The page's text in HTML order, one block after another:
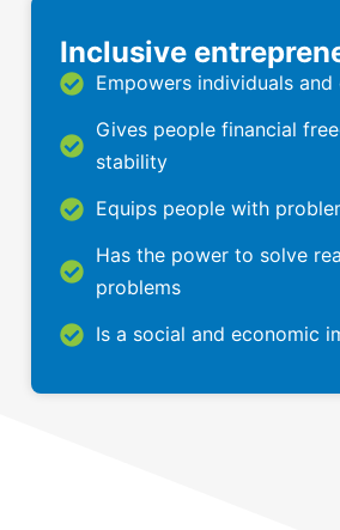
Inclusive
Empowers individuals
Gives people financial
stability
Equips people with
Has the power to solve
problems
Is a social and economic